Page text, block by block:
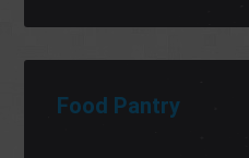
Food Pantry